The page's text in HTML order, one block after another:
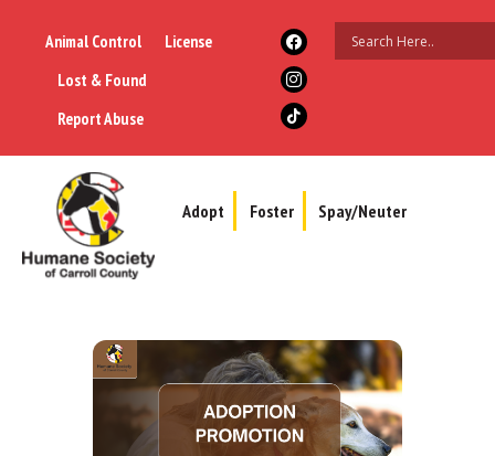
Animal Control
License
Lost & Found
Report Abuse
Adopt Foster Spay/Neuter